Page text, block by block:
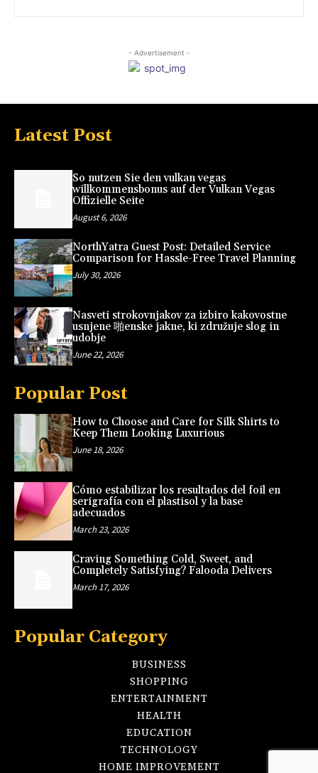
- Advertisement -
Latest Post
So nutzen Sie den vulkan vegas
willkommensbonus auf der Vulkan Vegas
Offizielle Seite
August 6, 2026
NorthYatra Guest Post: Detailed Service
Comparison for Hassle-Free Travel Planning
July 30, 2026
Nasveti strokovnjakov za izbiro kakovostne
usnjene 啪enske jakne, ki združuje slog in
udobje
June 22, 2026
Popular Post
How to Choose and Care for Silk Shirts to
Keep Them Looking Luxurious
June 18, 2026
Cómo estabilizar los resultados del foil en
serigrafía con el plastisol y la base
adecuados
March 23, 2026
Craving Something Cold, Sweet, and
Completely Satisfying? Falooda Delivers
March 17, 2026
Popular Category
BUSINESS
SHOPPING
ENTERTAINMENT
HEALTH
EDUCATION
TECHNOLOGY
HOME IMPROVEMENT